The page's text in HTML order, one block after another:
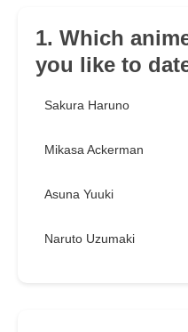
1. Which
you like to
Sakura Haruno
Mikasa Ackerman
Asuna Yuuki
Naruto Uzumaki